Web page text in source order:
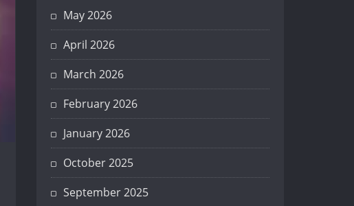
May 2026
April 2026
March 2026
February 2026
January 2026
October 2025
September 2025